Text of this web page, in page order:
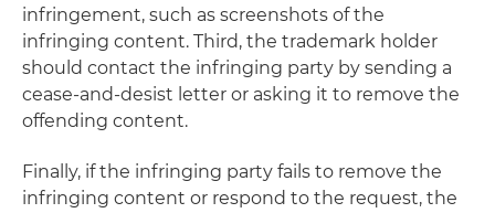
infringement, such as screenshots of the
infringing content. Third, the trademark holder
should contact the infringing party by sending a
cease-and-desist letter or asking it to remove the
offending content.
Finally, if the infringing party fails to remove the
infringing content or respond to the request, the